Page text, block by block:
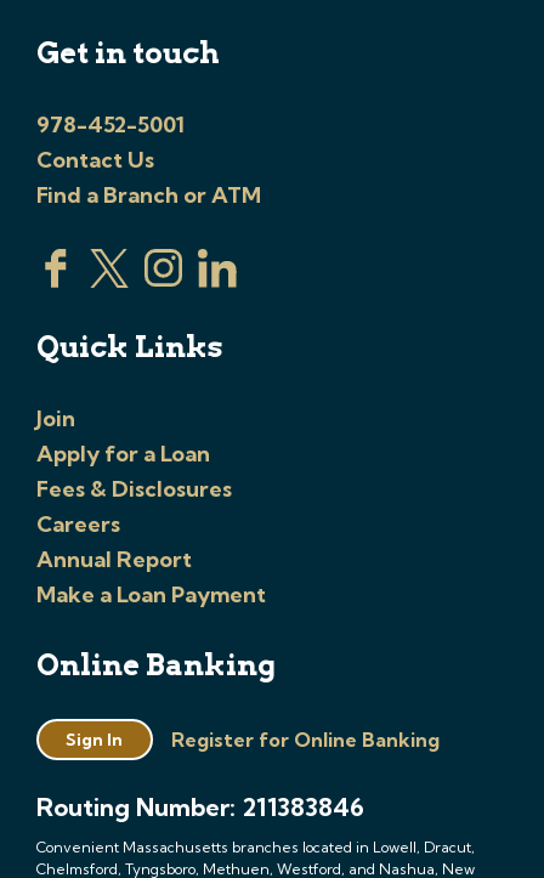
Get in touch
978-452-5001
Contact Us
Find a Branch or ATM
Quick Links
Join
Apply for a Loan
Fees & Disclosures
Careers
Annual Report
Make a Loan Payment
Online Banking
Sign In Register for Online Banking
Routing Number: 211383846
Convenient Massachusetts branches located in Lowell, Dracut,
Chelmsford, Tyngsboro, Methuen, Westford, and Nashua, New